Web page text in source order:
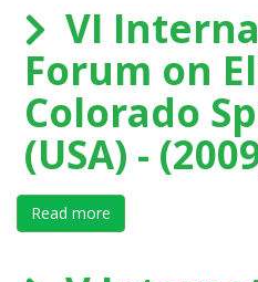
VI
Forum on
Colorado
(USA) -
Read more